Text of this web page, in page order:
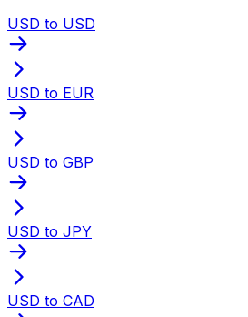
USD to USD
USD to EUR
USD to GBP
USD to JPY
USD to CAD